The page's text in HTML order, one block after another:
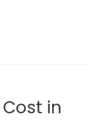
in